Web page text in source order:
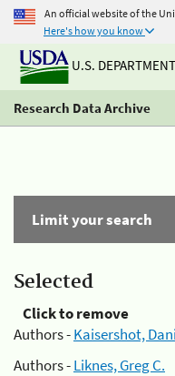
An official website of the
Here's how you know
U.S.
Research Data Archive
Limit your search
Selected
Click to remove
Authors -Kaisershot,
Authors -Liknes, Greg C.